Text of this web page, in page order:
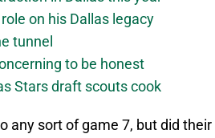
on his Dallas legacy
tunnel
to be honest
Stars draft scouts cook
any sort of game 7, but did their